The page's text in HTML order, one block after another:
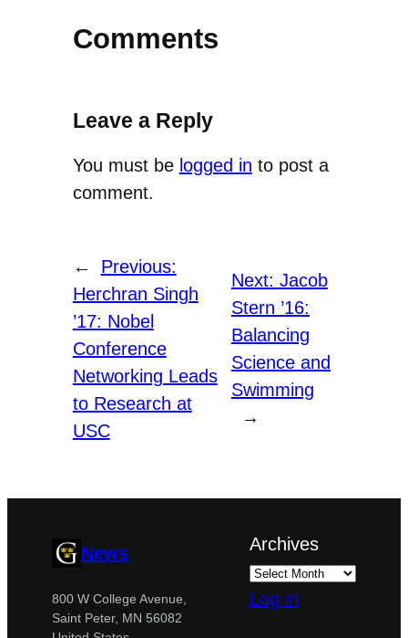
Comments
Leave a Reply
You must be logged in to post a
comment.
←
Previous:
Herchran Singh
’17: Nobel
Conference
Networking Leads
to Research at
USC
Next: Jacob
Stern ’16:
Balancing
Science and
Swimming
→
News
800 W College Avenue,
Saint Peter, MN 56082
Archives
Log in